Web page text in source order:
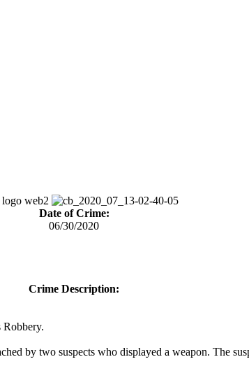
Date of Crime:
06/30/2020
Crime Description:
Robbery.
by two suspects who displayed a weapon. The